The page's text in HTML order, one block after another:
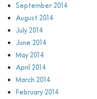
September 2014
August 2014
July 2014
June 2014
May 2014
April 2014
March 2014
February 2014